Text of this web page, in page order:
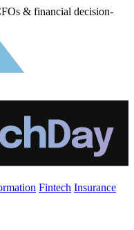
& financial decision-
Fintech Insurance